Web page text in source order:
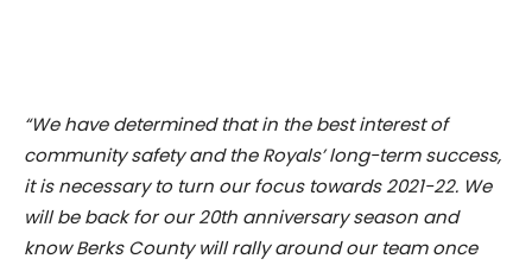
“We have determined that in the best interest of
community safety and the Royals’ long-term success,
it is necessary to turn our focus towards 2021-22. We
will be back for our 20th anniversary season and
know Berks County will rally around our team once